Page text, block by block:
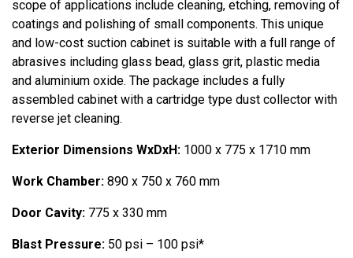
scope of applications include cleaning, etching, removing of
coatings and polishing of small components. This unique
and low-cost suction cabinet is suitable with a full range of
abrasives including glass bead, glass grit, plastic media
and aluminium oxide. The package includes a fully
assembled cabinet with a cartridge type dust collector with
reverse jet cleaning.
Exterior Dimensions WxDxH: 1000 x 775 x 1710 mm
Work Chamber: 890 x 750 x 760 mm
Door Cavity: 775 x 330 mm
Blast Pressure: 50 psi – 100 psi*